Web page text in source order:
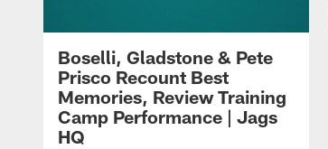
Boselli, Gladstone & Pete
Prisco Recount Best
Memories, Review Training
Camp Performance | Jags
HQ